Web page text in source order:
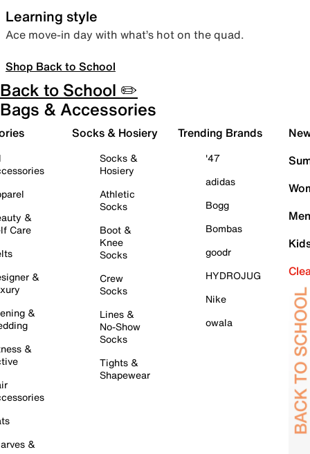
Learning style
Ace move-in day with what’s hot on the quad.
Shop Back to School
Back to School ✏️
Bags & Accessories
&
Care
&
&
&
&
Socks & Hosiery
Socks &
Hosiery
Athletic
Socks
Boot &
Knee
Socks
Crew
Socks
Lines &
No-Show
Socks
Tights &
Shapewear
Trending Brands
'47
adidas
Bogg
Bombas
goodr
HYDROJUG
Nike
owala